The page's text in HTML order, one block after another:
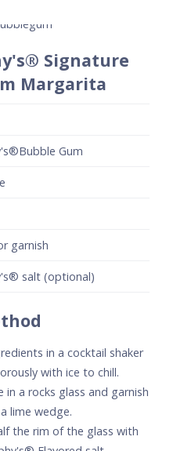
Signature
Margarita
Gum
garnish
salt (optional)
in a cocktail shaker
with ice to chill.
in a rocks glass and garnish
lime wedge.
the rim of the glass with